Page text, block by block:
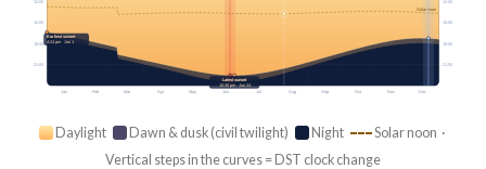
Jan Feb Mar Apr May Jun Jul Aug Sep Oct Nov Dec
Solar noon
12:00 12:00
15:00 15:00
18:00 18:00
21:00 21:00
Earliest sunset
4:24 pm · Jan 1
Latest sunset
10:30 pm · Jun 24
Daylight Dawn & dusk (civil twilight) Night
Solar noon ·
Vertical steps in the curves = DST clock change